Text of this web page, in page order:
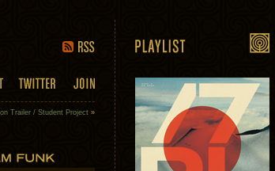
Trailer / Student Project »